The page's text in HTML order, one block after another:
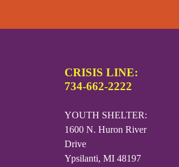
CRISIS LINE:
734-662-2222
YOUTH SHELTER:
1600 N. Huron River
Drive
Ypsilanti, MI 48197